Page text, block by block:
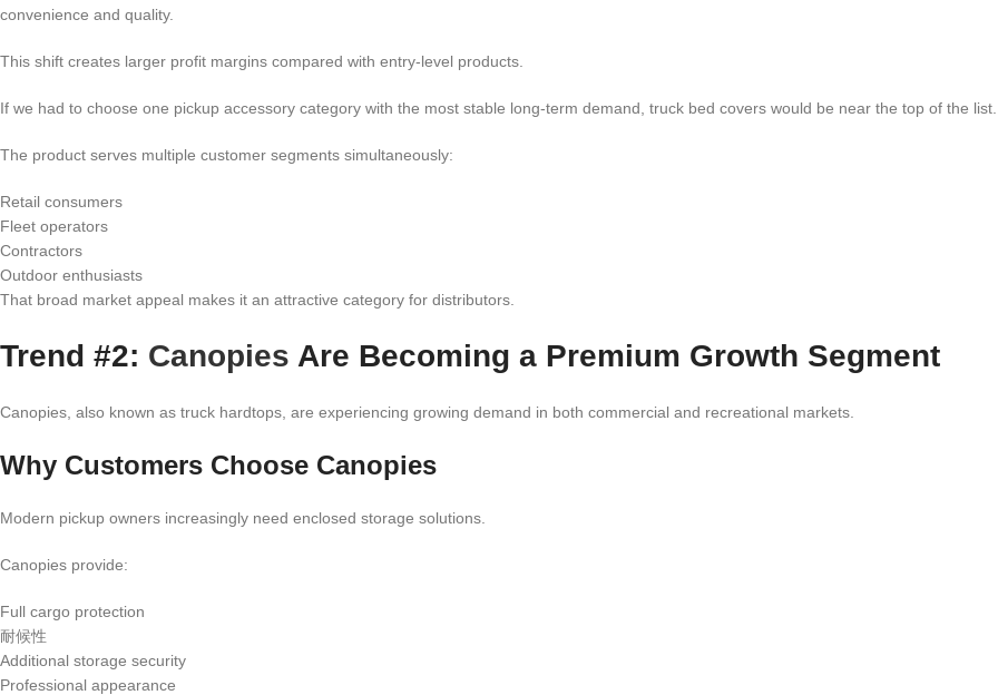
convenience and quality.
This shift creates larger profit margins compared with entry-level products.
If we had to choose one pickup accessory category with the most stable long-term demand, truck bed covers would be near the top of the list.
The product serves multiple customer segments simultaneously:
Retail consumers
Fleet operators
Contractors
Outdoor enthusiasts
That broad market appeal makes it an attractive category for distributors.
Trend #2: Canopies Are Becoming a Premium Growth Segment
Canopies, also known as truck hardtops, are experiencing growing demand in both commercial and recreational markets.
Why Customers Choose Canopies
Modern pickup owners increasingly need enclosed storage solutions.
Canopies provide:
Full cargo protection
耐候性
Additional storage security
Professional appearance